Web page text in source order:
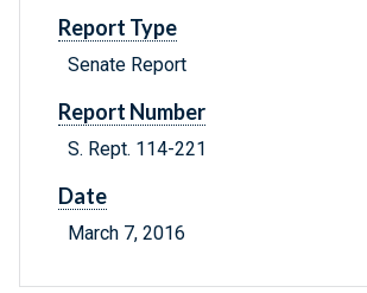
Report Type
Senate Report
Report Number
S. Rept. 114-221
Date
March 7, 2016